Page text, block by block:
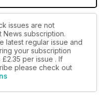
issues are not
subscription.
latest regular issue and
your subscription
£2.35 per issue . If
please check out